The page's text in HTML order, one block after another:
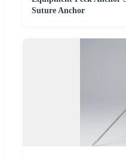
Suture Anchor